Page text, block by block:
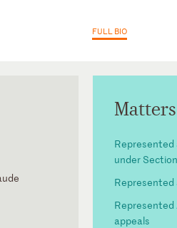
FULL BIO
Matters
under
Represented
Represented
appeals